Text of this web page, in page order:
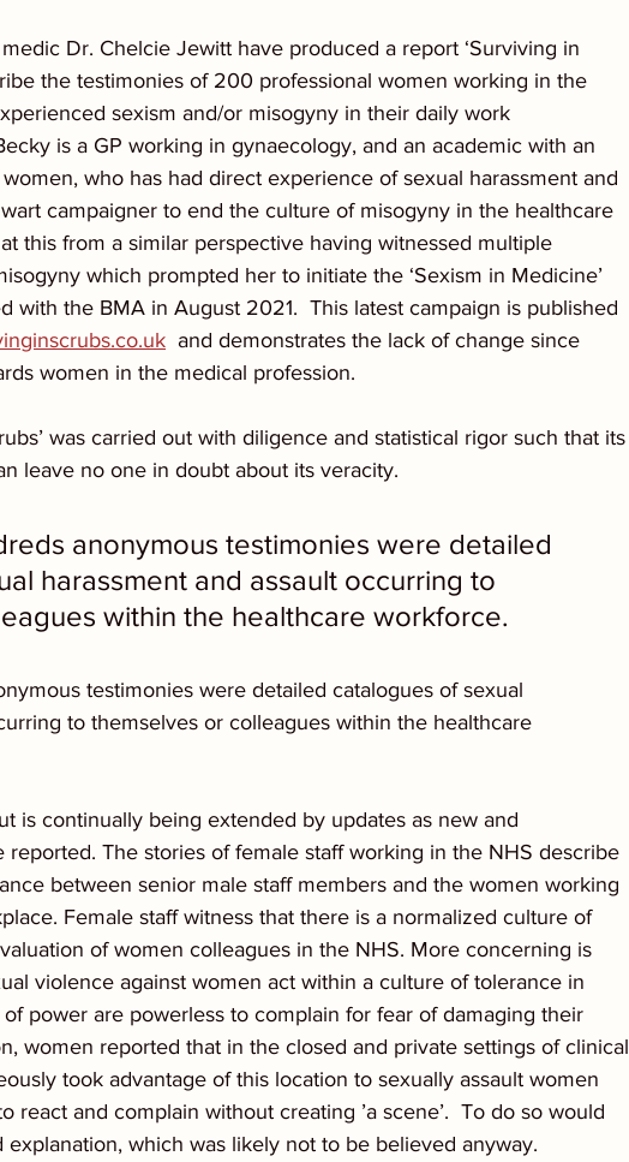
Dr. Chelcie Jewitt have produced a report ‘Surviving in
the testimonies of 200 professional women working in the
sexism and/or misogyny in their daily work
is a GP working in gynaecology, and an academic with an
who has had direct experience of sexual harassment and
campaigner to end the culture of misogyny in the healthcare
this from a similar perspective having witnessed multiple
which prompted her to initiate the ‘Sexism in Medicine’
with the BMA in August 2021.  This latest campaign is published
and demonstrates the lack of change since
women in the medical profession.
was carried out with diligence and statistical rigor such that its
leave no one in doubt about its veracity.
anonymous testimonies were detailed
harassment and assault occurring to
within the healthcare workforce.
testimonies were detailed catalogues of sexual
to themselves or colleagues within the healthcare
is continually being extended by updates as new and
The stories of female staff working in the NHS describe
between senior male staff members and the women working
Female staff witness that there is a normalized culture of
of women colleagues in the NHS. More concerning is
violence against women act within a culture of tolerance in
power are powerless to complain for fear of damaging their
women reported that in the closed and private settings of clinical
took advantage of this location to sexually assault women
react and complain without creating ’a scene’.  To do so would
which was likely not to be believed anyway.